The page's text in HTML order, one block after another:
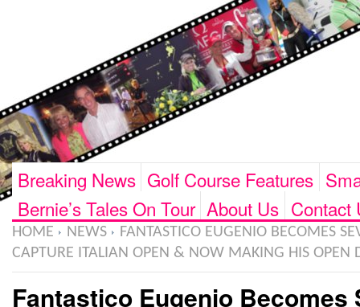
Breaking News Golf Course Features
Bernie’s Tales On Tour About Us Contact
HOME NEWS
FANTASTICO EUGENIO BECOMES
CAPTURE ITALIAN OPEN & NOW MAKING HIS OPEN
Fantastico Eugenio Becomes